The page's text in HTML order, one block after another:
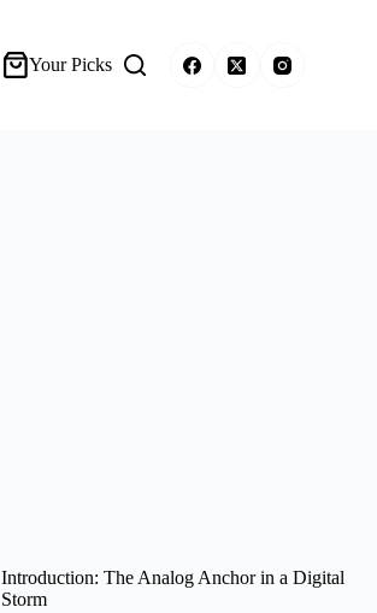
Your Picks
Introduction: The Analog Anchor in a Digital
Storm